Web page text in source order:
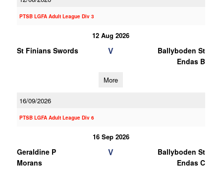
PTSB LGFA Adult League Div 3
12 Aug 2026
St Finians Swords V
Ballyboden St
Endas B
More
16/09/2026
PTSB LGFA Adult League Div 6
16 Sep 2026
Geraldine P
Morans
V
Ballyboden St
Endas C